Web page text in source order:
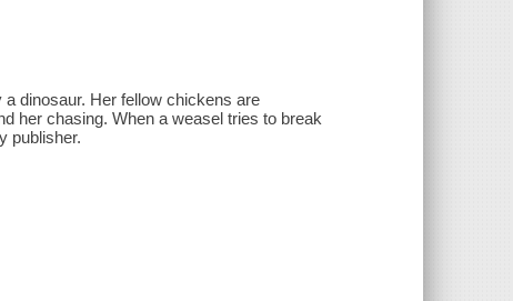
dinosaur. Her fellow chickens are
her chasing. When a weasel tries to break
publisher.